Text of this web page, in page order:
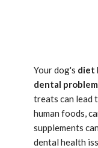
Your dog's diet
dental
treats can lead
human foods,
supplements
dental health